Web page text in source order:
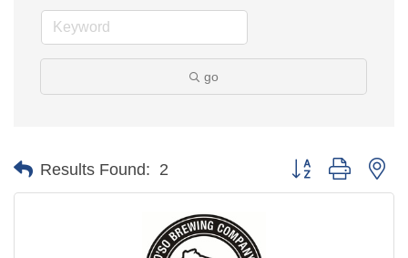
go
Results Found: 2 Button group with